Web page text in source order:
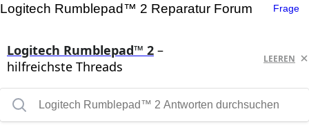
Logitech Rumblepad™ 2 Reparatur Forum Frage
Logitech Rumblepad™ 2 –
hilfreichste Threads
LEEREN